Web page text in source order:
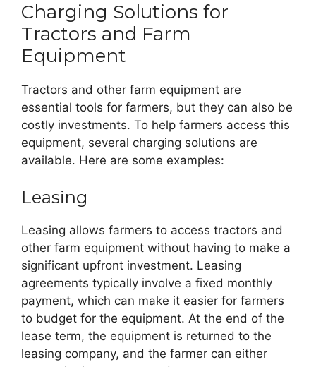
Charging Solutions for
Tractors and Farm
Equipment
Tractors and other farm equipment are
essential tools for farmers, but they can also be
costly investments. To help farmers access this
equipment, several charging solutions are
available. Here are some examples:
Leasing
Leasing allows farmers to access tractors and
other farm equipment without having to make a
significant upfront investment. Leasing
agreements typically involve a fixed monthly
payment, which can make it easier for farmers
to budget for the equipment. At the end of the
lease term, the equipment is returned to the
leasing company, and the farmer can either